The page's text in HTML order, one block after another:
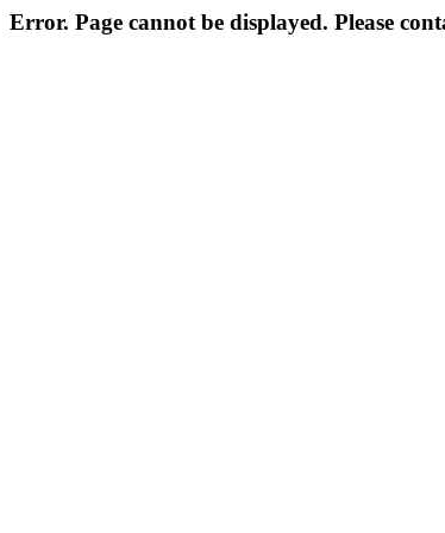
Error. Page cannot be displayed. Please